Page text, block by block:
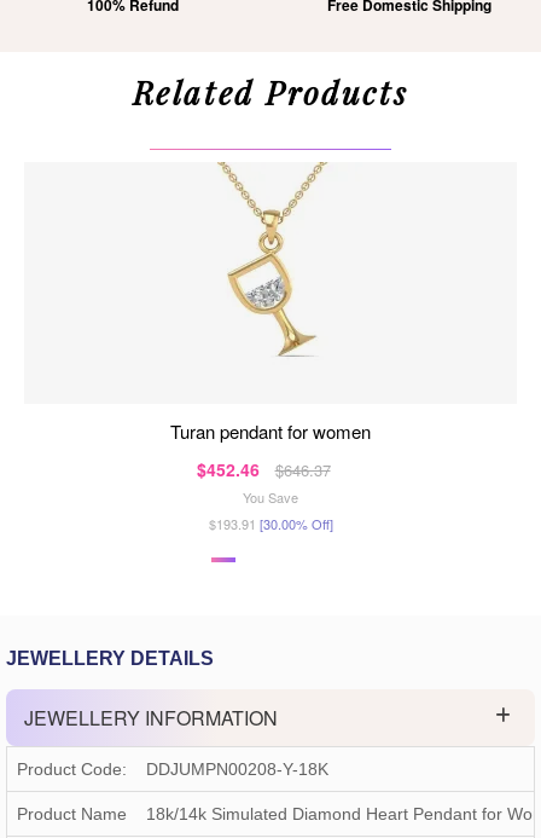
100% Refund Free Domestic Shipping
Related Products
turan pendant for women
$452.46 $646.37
You Save
$193.91 [30.00% Off]
JEWELLERY DETAILS
JEWELLERY INFORMATION
Product Code: DDJUMPN00208-Y-18K
Product Name 18k/14k Simulated Diamond Heart Pendant for